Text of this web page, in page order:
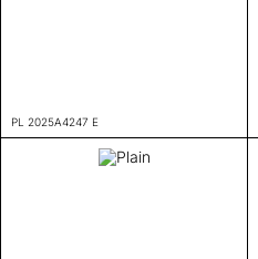
PL 2025A4247 E